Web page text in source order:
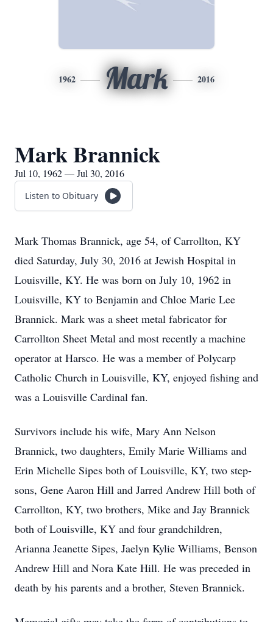
1962 Mark 2016
Mark Brannick
Jul 10, 1962 — Jul 30, 2016
Listen to Obituary
Mark Thomas Brannick, age 54, of Carrollton, KY
died Saturday, July 30, 2016 at Jewish Hospital in
Louisville, KY. He was born on July 10, 1962 in
Louisville, KY to Benjamin and Chloe Marie Lee
Brannick. Mark was a sheet metal fabricator for
Carrollton Sheet Metal and most recently a machine
operator at Harsco. He was a member of Polycarp
Catholic Church in Louisville, KY, enjoyed fishing and
was a Louisville Cardinal fan.
Survivors include his wife, Mary Ann Nelson
Brannick, two daughters, Emily Marie Williams and
Erin Michelle Sipes both of Louisville, KY, two step-
sons, Gene Aaron Hill and Jarred Andrew Hill both of
Carrollton, KY, two brothers, Mike and Jay Brannick
both of Louisville, KY and four grandchildren,
Arianna Jeanette Sipes, Jaelyn Kylie Williams, Benson
Andrew Hill and Nora Kate Hill. He was preceded in
death by his parents and a brother, Steven Brannick.